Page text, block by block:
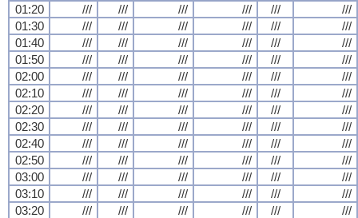
01:20
/// /// /// /// ///
///
01:30
/// /// /// /// ///
///
01:40
/// /// /// /// ///
///
01:50
/// /// /// /// ///
///
02:00
/// /// /// /// ///
///
02:10
/// /// /// /// ///
///
02:20
/// /// /// /// ///
///
02:30
/// /// /// /// ///
///
02:40
/// /// /// /// ///
///
02:50
/// /// /// /// ///
///
03:00
/// /// /// /// ///
///
03:10
/// /// /// /// ///
///
03:20
/// /// /// /// ///
///